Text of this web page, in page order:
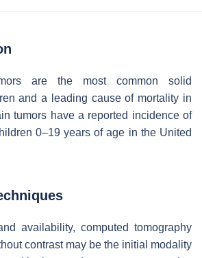
are the most common solid
and a leading cause of mortality in
tumors have a reported incidence of
0–19 years of age in the United
availability, computed tomography
contrast may be the initial modality